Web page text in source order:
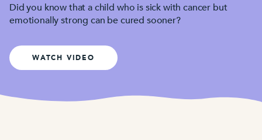
Did you know that a child who is sick with cancer but
emotionally strong can be cured sooner?
WATCH VIDEO